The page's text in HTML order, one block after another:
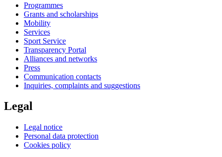
Programmes
Grants and scholarships
Mobility
Services
Sport Service
Transparency Portal
Alliances and networks
Press
Communication contacts
Inquiries, complaints and suggestions
Legal
Legal notice
Personal data protection
Cookies policy